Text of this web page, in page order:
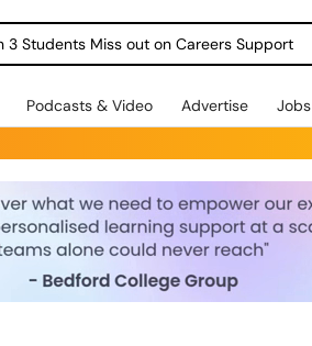
3 Students Miss out on Careers Support
Podcasts & Video Advertise Jobs